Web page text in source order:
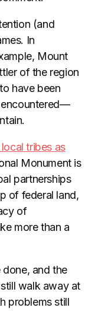
(and
In
Mount
of the region
have been
tribes as
Monument is
partnerships
of federal land,
of
more than a
done, and the
walk away at
problems still